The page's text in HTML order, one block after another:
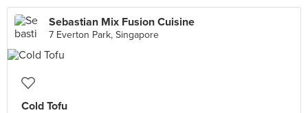
Sebastian Mix Fusion Cuisine
7 Everton Park, Singapore
Cold Tofu